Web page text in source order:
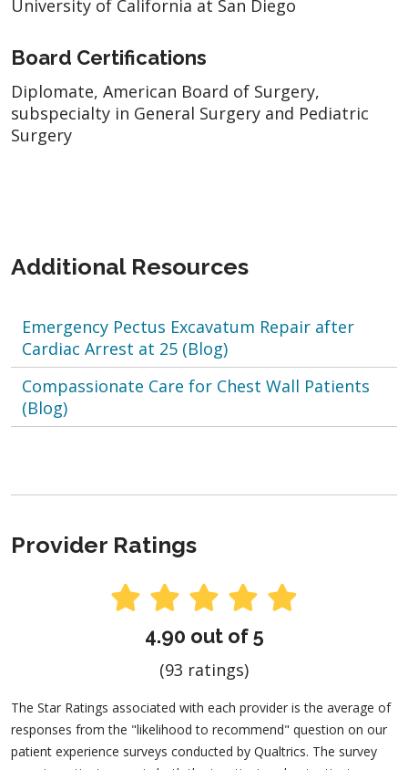
University of California at San Diego
Board Certifications
Diplomate, American Board of Surgery,
subspecialty in General Surgery and Pediatric
Surgery
Additional Resources
Emergency Pectus Excavatum Repair after
Cardiac Arrest at 25 (Blog)
Compassionate Care for Chest Wall Patients
(Blog)
Provider Ratings
4.90 out of 5
(93 ratings)
The Star Ratings associated with each provider is the average of
responses from the "likelihood to recommend" question on our
patient experience surveys conducted by Qualtrics. The survey